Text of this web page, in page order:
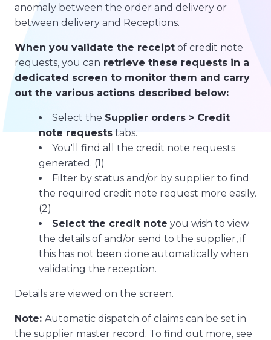
anomaly between the order and delivery or
between delivery and Receptions.
When you validate the receipt of credit note
requests, you can retrieve these requests in a
dedicated screen to monitor them and carry
out the various actions described below:
Select the Supplier orders > Credit
note requests tabs.
You'll find all the credit note requests
generated. (1)
Filter by status and/or by supplier to find
the required credit note request more easily.
(2)
Select the credit note you wish to view
the details of and/or send to the supplier, if
this has not been done automatically when
validating the reception.
Details are viewed on the screen.
Note: Automatic dispatch of claims can be set in
the supplier master record. To find out more, see